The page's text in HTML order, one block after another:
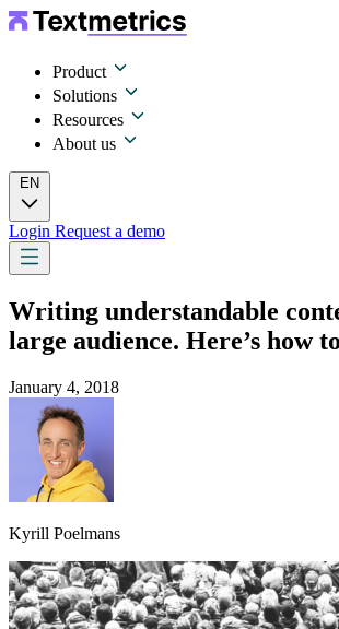
Product
Solutions
Resources
About us
EN
Login Request a demo
Writing understandable
large audience. Here’s how
January 4, 2018
Kyrill Poelmans